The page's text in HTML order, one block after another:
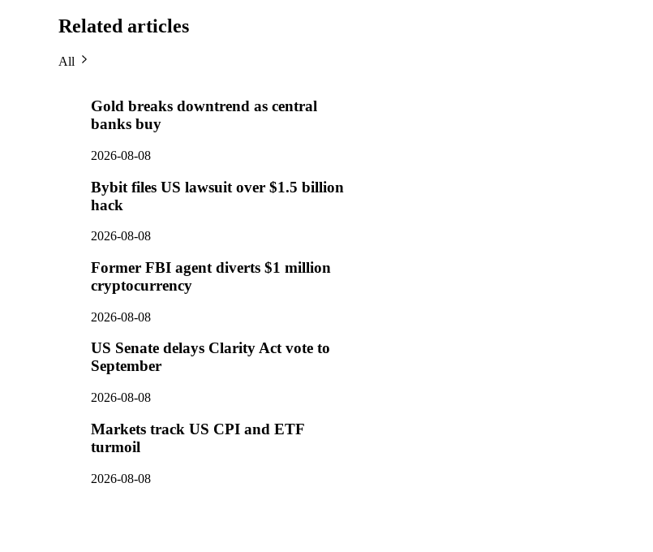
Related articles
All
Gold breaks downtrend as central
banks buy
2026-08-08
Bybit files US lawsuit over $1.5 billion
hack
2026-08-08
Former FBI agent diverts $1 million
cryptocurrency
2026-08-08
US Senate delays Clarity Act vote to
September
2026-08-08
Markets track US CPI and ETF
turmoil
2026-08-08